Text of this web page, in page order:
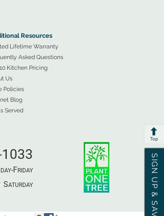
SIGN UP & SAVE
Top
Resources
Lifetime Warranty
Asked Questions
Kitchen Pricing
Us
Policies
Blog
Served
-FRIDAY
SATURDAY